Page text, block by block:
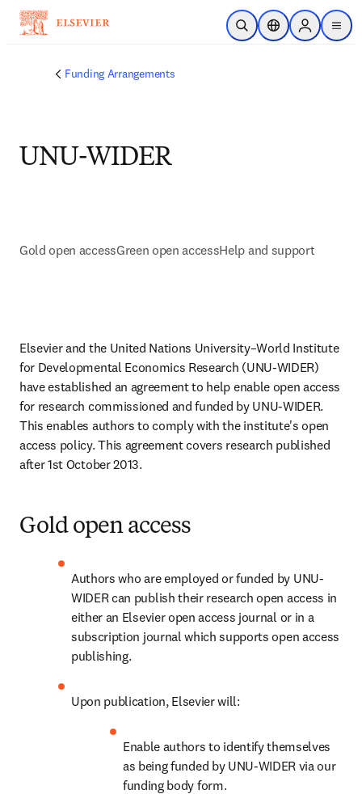
Skip to main content
Open SearchLocation Selector
Sign in to
menu
Funding Arrangements
UNU-WIDER
Gold open accessGreen open accessHelp and support
Elsevier and the United Nations University–World Institute
for Developmental Economics Research (UNU-WIDER)
have established an agreement to help enable open access
for research commissioned and funded by UNU-WIDER.
This enables authors to comply with the institute's open
access policy. This agreement covers research published
after 1st October 2013.
Gold open access
Authors who are employed or funded by UNU-
WIDER can publish their research open access in
either an Elsevier open access journal or in a
subscription journal which supports open access
publishing.
Upon publication, Elsevier will:
Enable authors to identify themselves
as being funded by UNU-WIDER via our
funding body form.